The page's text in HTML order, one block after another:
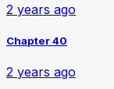
2 years ago
Chapter 40
2 years ago